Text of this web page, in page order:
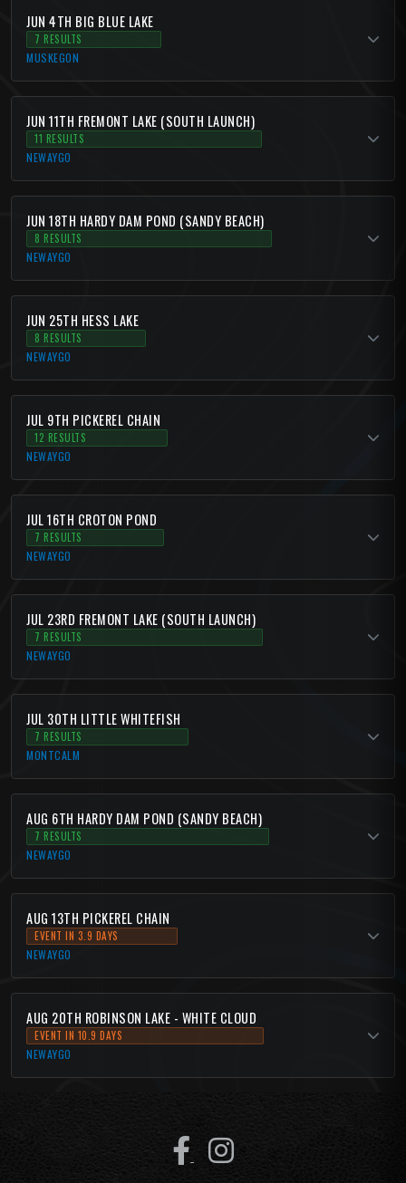
JUN 4TH BIG BLUE LAKE
7 RESULTS
MUSKEGON
JUN 11TH FREMONT LAKE (SOUTH LAUNCH)
11 RESULTS
NEWAYGO
JUN 18TH HARDY DAM POND (SANDY BEACH)
8 RESULTS
NEWAYGO
JUN 25TH HESS LAKE
8 RESULTS
NEWAYGO
JUL 9TH PICKEREL CHAIN
12 RESULTS
NEWAYGO
JUL 16TH CROTON POND
7 RESULTS
NEWAYGO
JUL 23RD FREMONT LAKE (SOUTH LAUNCH)
7 RESULTS
NEWAYGO
JUL 30TH LITTLE WHITEFISH
7 RESULTS
MONTCALM
AUG 6TH HARDY DAM POND (SANDY BEACH)
7 RESULTS
NEWAYGO
AUG 13TH PICKEREL CHAIN
EVENT IN 3.9 DAYS
NEWAYGO
AUG 20TH ROBINSON LAKE - WHITE CLOUD
EVENT IN 10.9 DAYS
NEWAYGO